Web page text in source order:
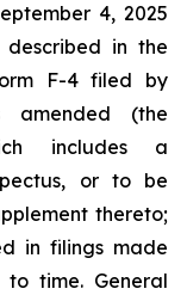
4, 2025
described in the
F-4 filed by
amended (the
includes a
or to be
thereto;
in filings made
time. General